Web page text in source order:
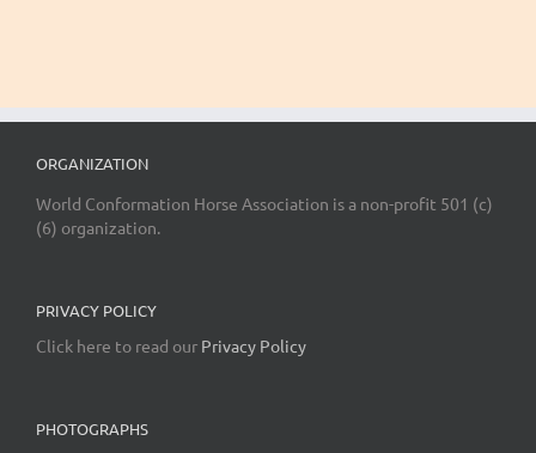
ORGANIZATION
World Conformation Horse Association is a non-profit 501 (c)
(6) organization.
PRIVACY POLICY
Click here to read our Privacy Policy
PHOTOGRAPHS